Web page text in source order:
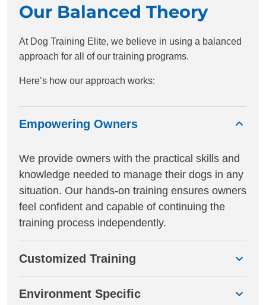
Our Balanced Theory
At Dog Training Elite, we believe in using a balanced
approach for all of our training programs.
Here’s how our approach works:
Empowering Owners
We provide owners with the practical skills and
knowledge needed to manage their dogs in any
situation. Our hands-on training ensures owners
feel confident and capable of continuing the
training process independently.
Customized Training
Environment Specific